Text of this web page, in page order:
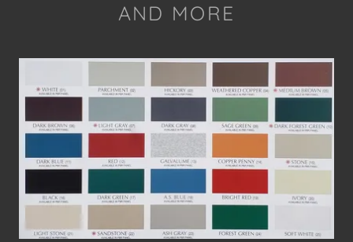
AND MORE